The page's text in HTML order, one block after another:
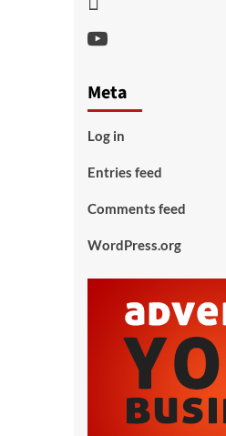
Youtube
Meta
Log in
Entries feed
Comments feed
WordPress.org